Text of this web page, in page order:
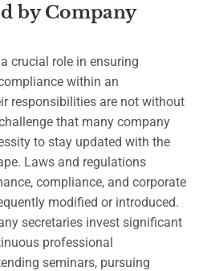
by Company
crucial role in ensuring
within an
responsibilities are not without
that many company
to stay updated with the
Laws and regulations
compliance, and corporate
modified or introduced.
secretaries invest significant
professional
seminars, pursuing